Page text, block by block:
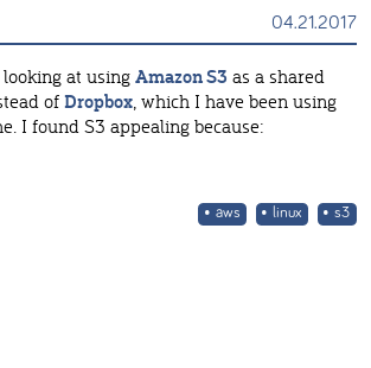
04.21.2017
at using Amazon S3 as a shared
of Dropbox, which I have been using
I found S3 appealing because:
aws linux s3